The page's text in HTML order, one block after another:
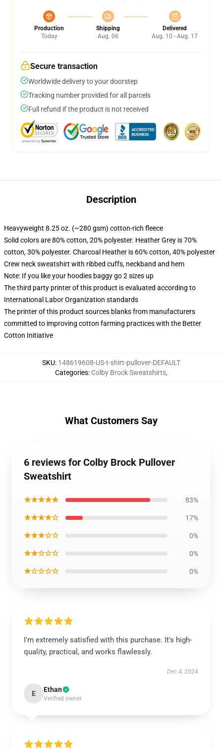
Production
Today
Shipping
Aug. 06
Delivered
Aug. 10 - Aug. 17
Secure transaction
Worldwide delivery to your doorstep
Tracking number provided for all parcels
Full refund if the product is not received
Description
Heavyweight 8.25 oz. (~280 gsm) cotton-rich fleece
Solid colors are 80% cotton, 20% polyester. Heather Grey is 70%
cotton, 30% polyester. Charcoal Heather is 60% cotton, 40% polyester
Crew neck sweatshirt with ribbed cuffs, neckband and hem
Note: If you like your hoodies baggy go 2 sizes up
The third party printer of this product is evaluated according to
International Labor Organization standards
The printer of this product sources blanks from manufacturers
committed to improving cotton farming practices with the Better
Cotton Initiative
SKU: 148619608-US-t-shirt-pullover-DEFAULT
Categories: Colby Brock Sweatshirts,
What Customers Say
6 reviews for Colby Brock Pullover
Sweatshirt
★★★★★ 83%
★★★★☆ 17%
★★★☆☆ 0%
★★☆☆☆ 0%
★☆☆☆☆ 0%
I'm extremely satisfied with this purchase. It's high-
quality, practical, and works flawlessly.
Dec 4, 2024
E Ethan
Verified owner